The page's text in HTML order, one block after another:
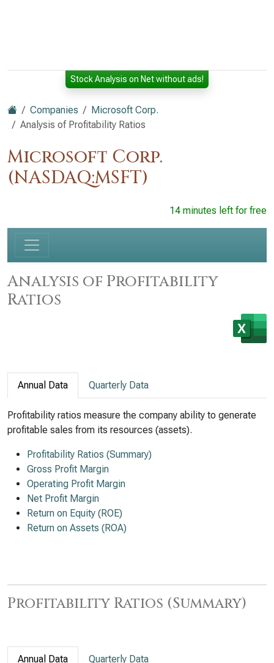
Stock Analysis on Net without ads!
Companies
Microsoft Corp.
Analysis of Profitability Ratios
Microsoft Corp.
(NASDAQ:MSFT)
14 minutes left for free
Analysis of Profitability
Ratios
Annual Data Quarterly Data
Profitability ratios measure the company ability to generate
profitable sales from its resources (assets).
Profitability Ratios (Summary)
Gross Profit Margin
Operating Profit Margin
Net Profit Margin
Return on Equity (ROE)
Return on Assets (ROA)
Profitability Ratios (Summary)
Annual Data Quarterly Data